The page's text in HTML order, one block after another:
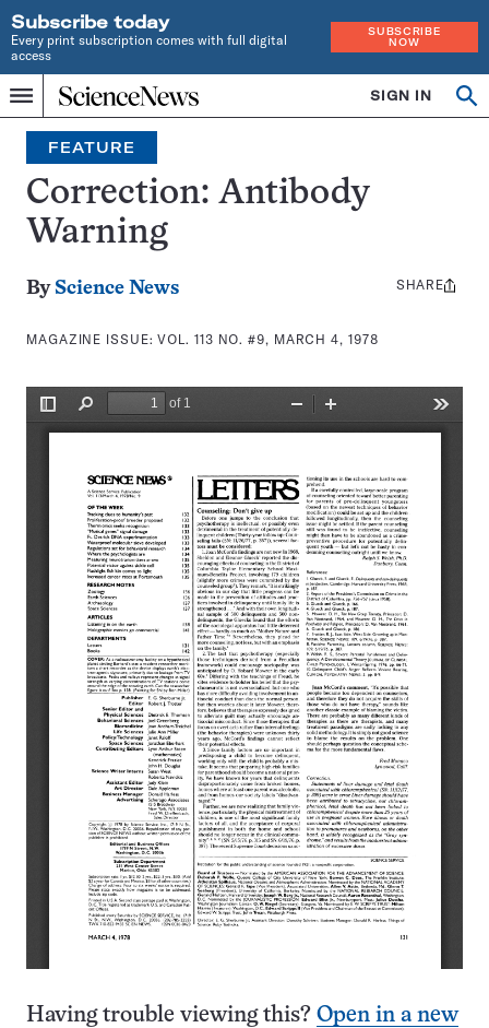
Subscribe today
Every print subscription comes with full digital
access
SUBSCRIBE
NOW
Menu
Home
INDEPENDENT
JOURNALISM
SINCE
1921
SIGN IN
Search
FEATURE
Correction: Antibody
Warning
By Science News
MAGAZINE ISSUE:VOL. 113 NO. #9, MARCH 4, 1978
Share
SHARE
Having trouble viewing this? Open in a new